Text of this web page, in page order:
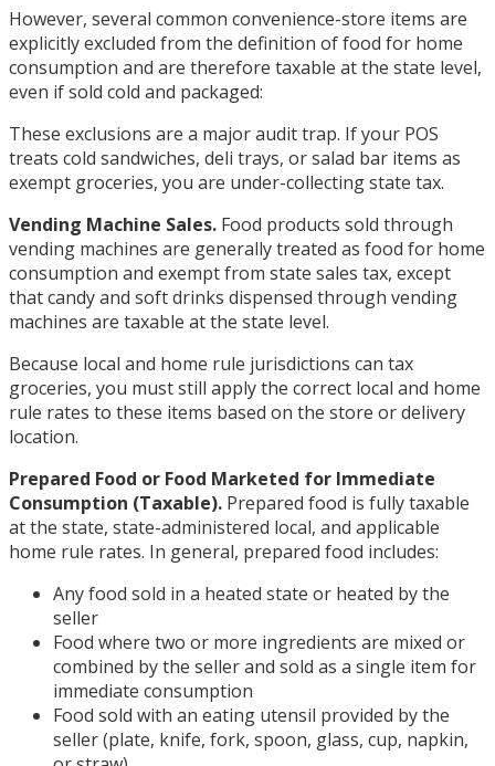
However, several common convenience-store items are
explicitly excluded from the definition of food for home
consumption and are therefore taxable at the state level,
even if sold cold and packaged:
These exclusions are a major audit trap. If your POS
treats cold sandwiches, deli trays, or salad bar items as
exempt groceries, you are under-collecting state tax.
Vending Machine Sales. Food products sold through
vending machines are generally treated as food for home
consumption and exempt from state sales tax, except
that candy and soft drinks dispensed through vending
machines are taxable at the state level.
Because local and home rule jurisdictions can tax
groceries, you must still apply the correct local and home
rule rates to these items based on the store or delivery
location.
Prepared Food or Food Marketed for Immediate
Consumption (Taxable). Prepared food is fully taxable
at the state, state-administered local, and applicable
home rule rates. In general, prepared food includes:
Any food sold in a heated state or heated by the
seller
Food where two or more ingredients are mixed or
combined by the seller and sold as a single item for
immediate consumption
Food sold with an eating utensil provided by the
seller (plate, knife, fork, spoon, glass, cup, napkin,